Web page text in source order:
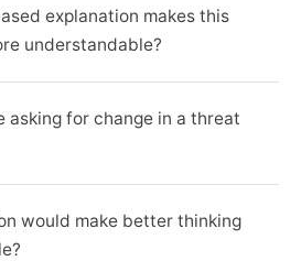
explanation makes this
understandable?
asking for change in a threat
would make better thinking